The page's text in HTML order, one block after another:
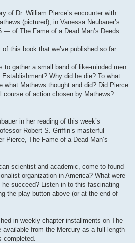
of Dr. William Pierce’s encounter with
(pictured), in Vanessa Neubauer’s
of The Fame of a Dead Man’s Deeds.
this book that we’ve published so far.
to gather a small band of like-minded men
Why did he die? To what
what Mathews thought and did? Did Pierce
course of action chosen by Mathews?
in her reading of this week’s
Robert S. Griffin’s masterful
Pierce, The Fame of a Dead Man’s
scientist and academic, come to found
organization in America? What were
succeed? Listen in to this fascinating
the play button above (or at the end of
in weekly chapter installments on The
from the Mercury as a full-length
completed.